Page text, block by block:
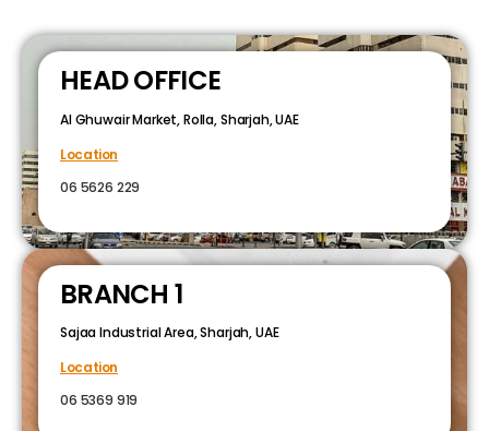
HEAD OFFICE
Al Ghuwair Market, Rolla, Sharjah, UAE
Location
06 5626 229
BRANCH 1
Sajaa Industrial Area, Sharjah, UAE
Location
06 5369 919